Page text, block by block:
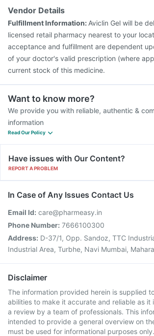
Pneumovax 23 Injection
Pneumovax 23 Vaccine
Vendor Details
Fulfillment Information: Aviclin Gel will be
licensed retail pharmacy nearest to your
acceptance and fulfillment are dependent
of your doctor's valid prescription (where
current stock of this medicine.
Want to know more?
We provide you with reliable, authentic &
information
Read Our Policy
Have issues with Our Content?
REPORT A PROBLEM
In Case of Any Issues Contact Us
Email Id: care@pharmeasy.in
Phone Number: 7666100300
Address: D-37/1, Opp. Sandoz, TTC
Industrial Area, Turbhe, Navi Mumbai,
Disclaimer
The information provided herein is supplied
abilities to make it accurate and reliable as it
a review by a team of professionals. This
intended to provide a general overview on
must be used for informational purposes